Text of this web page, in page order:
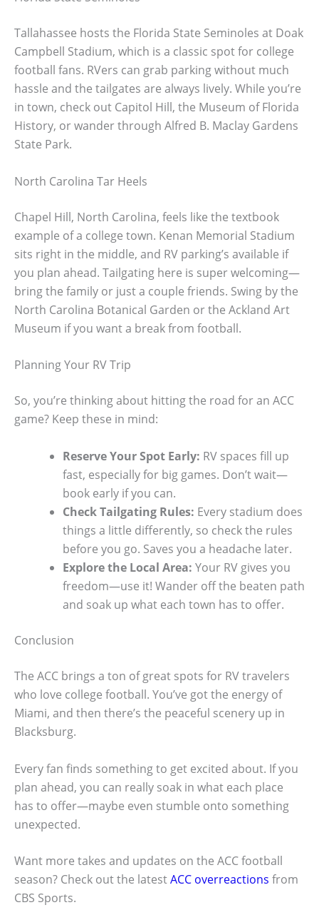
Tallahassee hosts the Florida State Seminoles at Doak
Campbell Stadium, which is a classic spot for college
football fans. RVers can grab parking without much
hassle and the tailgates are always lively. While you’re
in town, check out Capitol Hill, the Museum of Florida
History, or wander through Alfred B. Maclay Gardens
State Park.
North Carolina Tar Heels
Chapel Hill, North Carolina, feels like the textbook
example of a college town. Kenan Memorial Stadium
sits right in the middle, and RV parking’s available if
you plan ahead. Tailgating here is super welcoming—
bring the family or just a couple friends. Swing by the
North Carolina Botanical Garden or the Ackland Art
Museum if you want a break from football.
Planning Your RV Trip
So, you’re thinking about hitting the road for an ACC
game? Keep these in mind:
Reserve Your Spot Early: RV spaces fill up
fast, especially for big games. Don’t wait—
book early if you can.
Check Tailgating Rules: Every stadium does
things a little differently, so check the rules
before you go. Saves you a headache later.
Explore the Local Area: Your RV gives you
freedom—use it! Wander off the beaten path
and soak up what each town has to offer.
Conclusion
The ACC brings a ton of great spots for RV travelers
who love college football. You’ve got the energy of
Miami, and then there’s the peaceful scenery up in
Blacksburg.
Every fan finds something to get excited about. If you
plan ahead, you can really soak in what each place
has to offer—maybe even stumble onto something
unexpected.
Want more takes and updates on the ACC football
season? Check out the latestACC overreactions from
CBS Sports.